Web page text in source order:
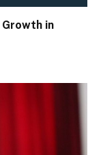
in